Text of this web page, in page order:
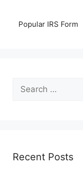
Popular IRS Form
Search
for:
Recent Posts